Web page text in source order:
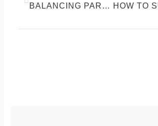
BALANCING PARENTHOOD AND PARTNERSHIP: HOW TO KEEP YOUR MARRIAGE STRONG AFTER KIDS